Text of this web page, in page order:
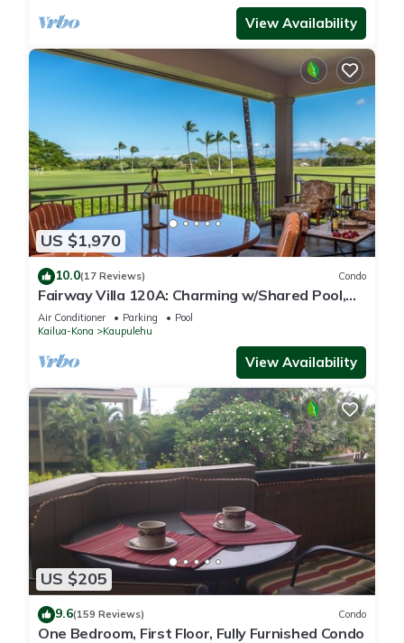
View Availability
US $1,970
10.0(17 Reviews) Condo
Fairway Villa 120A: Charming w/Shared Pool,
AC, 2 Golf Carts & Lanai Ocean Views
Air Conditioner Parking
Pool
Kailua-Kona
Kaupulehu
View Availability
US $205
9.6(159 Reviews) Condo
One Bedroom, First Floor, Fully Furnished Condo